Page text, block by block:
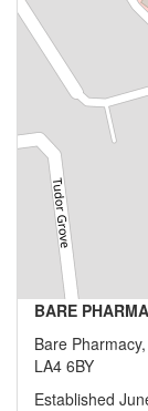
BARE
Bare Pharmacy,
LA4 6BY
Established